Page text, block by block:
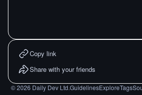
Copy link
Share with your friends
©2026 Daily Dev Ltd.GuidelinesExploreTags